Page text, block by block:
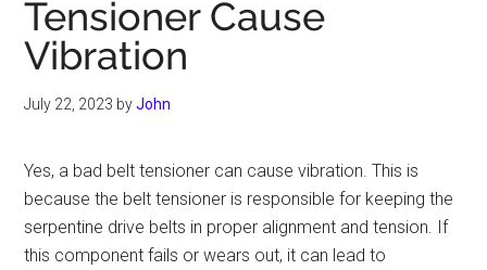
Tensioner Cause
Vibration
July 22, 2023 byJohn
Yes, a bad belt tensioner can cause vibration. This is
because the belt tensioner is responsible for keeping the
serpentine drive belts in proper alignment and tension. If
this component fails or wears out, it can lead to